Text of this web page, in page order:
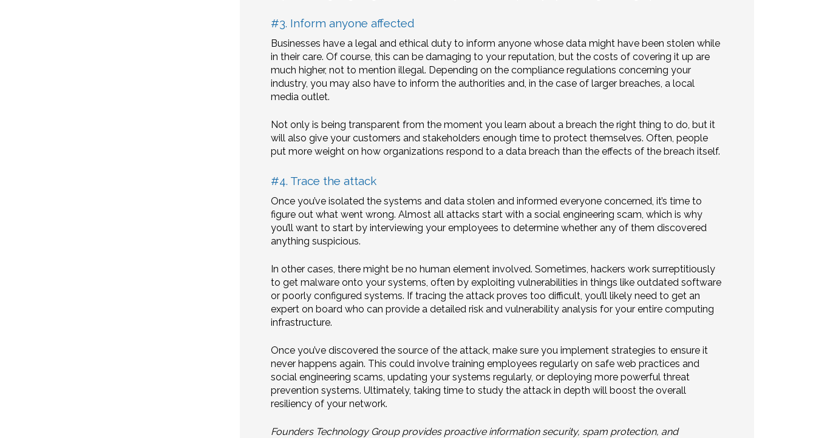
#3. Inform anyone affected
Businesses have a legal and ethical duty to inform anyone whose data might have been stolen while
in their care. Of course, this can be damaging to your reputation, but the costs of covering it up are
much higher, not to mention illegal. Depending on the compliance regulations concerning your
industry, you may also have to inform the authorities and, in the case of larger breaches, a local
media outlet.
Not only is being transparent from the moment you learn about a breach the right thing to do, but it
will also give your customers and stakeholders enough time to protect themselves. Often, people
put more weight on how organizations respond to a data breach than the effects of the breach itself.
#4. Trace the attack
Once you’ve isolated the systems and data stolen and informed everyone concerned, it’s time to
figure out what went wrong. Almost all attacks start with a social engineering scam, which is why
you’ll want to start by interviewing your employees to determine whether any of them discovered
anything suspicious.
In other cases, there might be no human element involved. Sometimes, hackers work surreptitiously
to get malware onto your systems, often by exploiting vulnerabilities in things like outdated software
or poorly configured systems. If tracing the attack proves too difficult, you’ll likely need to get an
expert on board who can provide a detailed risk and vulnerability analysis for your entire computing
infrastructure.
Once you’ve discovered the source of the attack, make sure you implement strategies to ensure it
never happens again. This could involve training employees regularly on safe web practices and
social engineering scams, updating your systems regularly, or deploying more powerful threat
prevention systems. Ultimately, taking time to study the attack in depth will boost the overall
resiliency of your network.
Founders Technology Group provides proactive information security, spam protection, and